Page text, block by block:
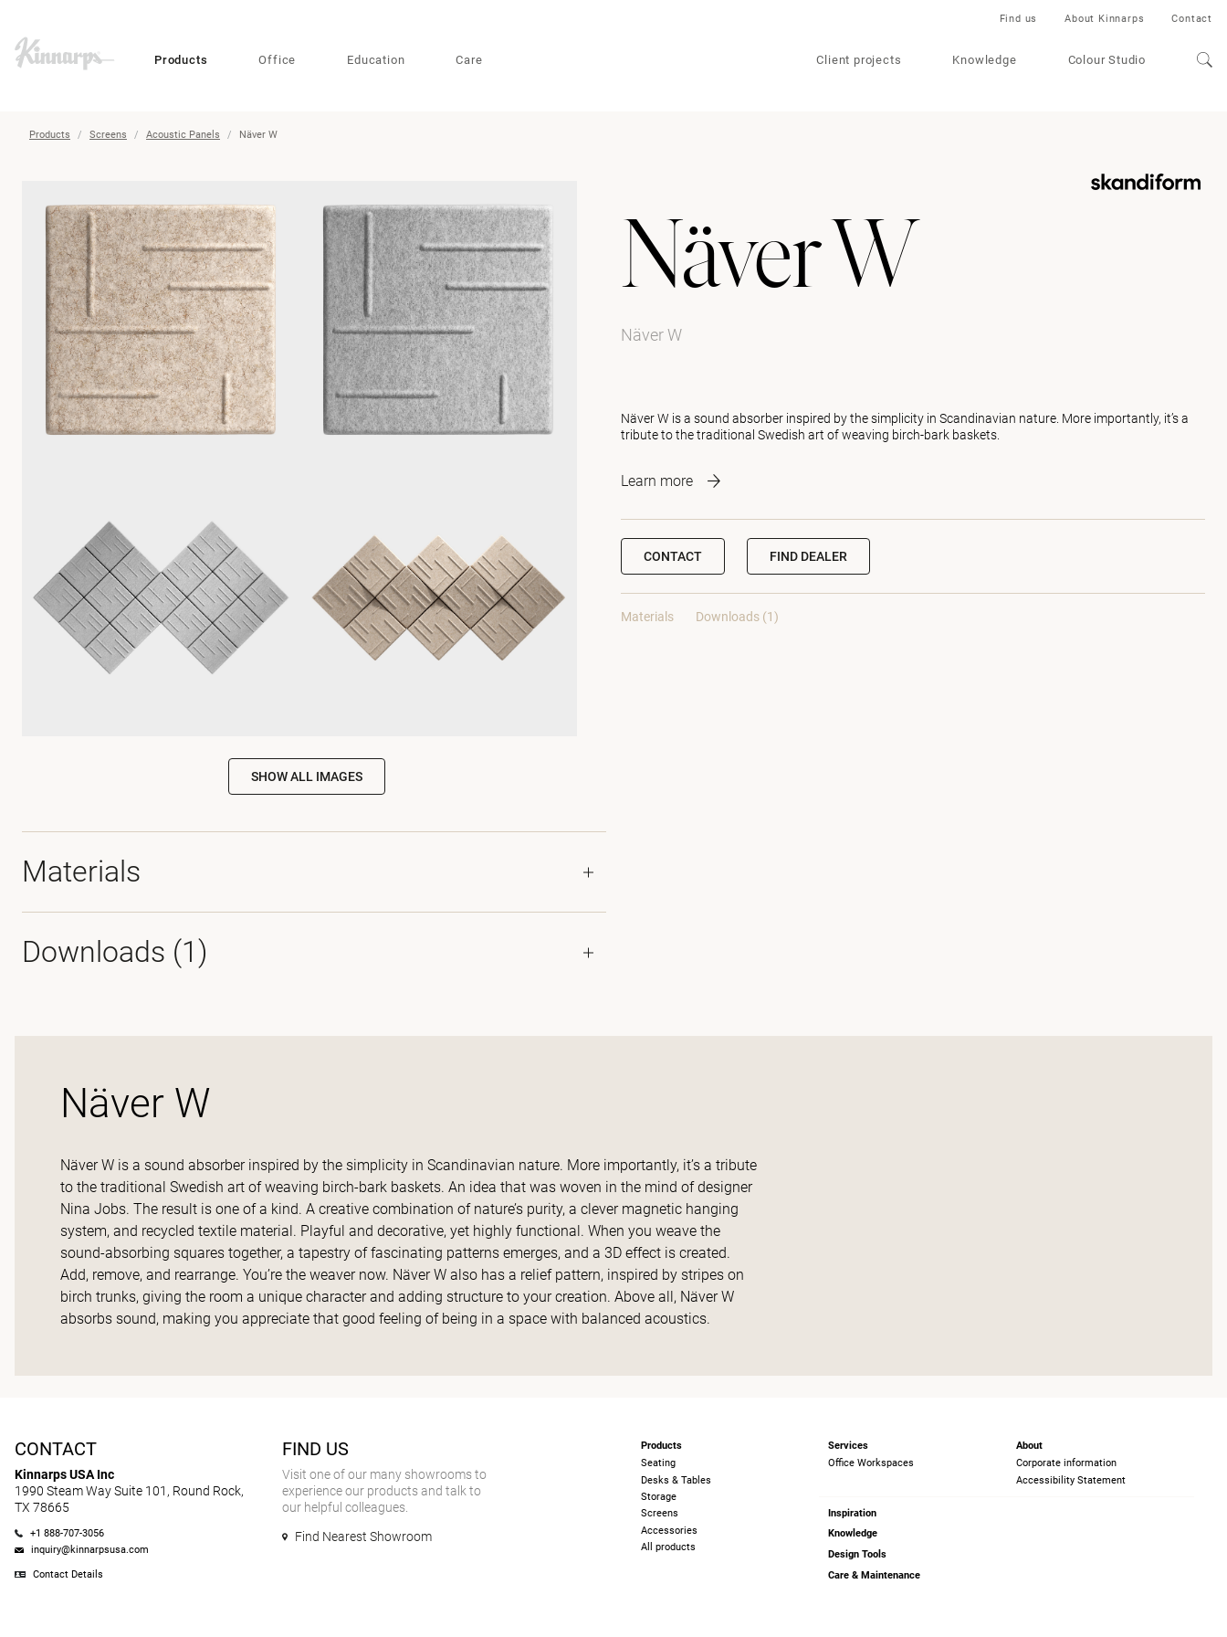
??
Products Office Education Care Client projects Knowledge Colour Studio
Find us About Kinnarps Contact
Products Screens Acoustic Panels Näver W
Näver W
Näver W
Näver W is a sound absorber inspired by the simplicity in Scandinavian nature. More importantly, it’s a
tribute to the traditional Swedish art of weaving birch-bark baskets.
Learn more
CONTACT FIND DEALER
Materials Downloads (1)
SHOW ALL IMAGES
Materials
Downloads (1)
Näver W
Näver W is a sound absorber inspired by the simplicity in Scandinavian nature. More importantly, it’s a tribute
to the traditional Swedish art of weaving birch-bark baskets. An idea that was woven in the mind of designer
Nina Jobs. The result is one of a kind. A creative combination of nature’s purity, a clever magnetic hanging
system, and recycled textile material. Playful and decorative, yet highly functional. When you weave the
sound-absorbing squares together, a tapestry of fascinating patterns emerges, and a 3D effect is created.
Add, remove, and rearrange. You’re the weaver now. Näver W also has a relief pattern, inspired by stripes on
birch trunks, giving the room a unique character and adding structure to your creation. Above all, Näver W
absorbs sound, making you appreciate that good feeling of being in a space with balanced acoustics.
CONTACT
Kinnarps USA Inc
1990 Steam Way Suite 101, Round Rock,
TX 78665
+1 888-707-3056
inquiry@kinnarpsusa.com
Contact Details
FIND US
Visit one of our many showrooms to
experience our products and talk to
our helpful colleagues.
Find Nearest Showroom
Products
Seating
Desks & Tables
Storage
Screens
Accessories
All products
Services
Office Workspaces
About
Corporate information
Accessibility Statement
Inspiration
Knowledge
Design Tools
Care & Maintenance